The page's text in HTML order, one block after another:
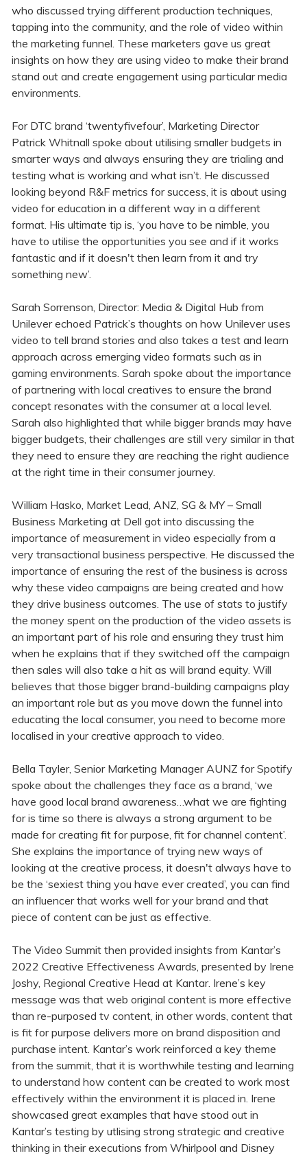
who discussed trying different production techniques,
tapping into the community, and the role of video within
the marketing funnel. These marketers gave us great
insights on how they are using video to make their brand
stand out and create engagement using particular media
environments.
For DTC brand ‘twentyfivefour’, Marketing Director
Patrick Whitnall spoke about utilising smaller budgets in
smarter ways and always ensuring they are trialing and
testing what is working and what isn’t. He discussed
looking beyond R&F metrics for success, it is about using
video for education in a different way in a different
format. His ultimate tip is, ‘you have to be nimble, you
have to utilise the opportunities you see and if it works
fantastic and if it doesn't then learn from it and try
something new’.
Sarah Sorrenson, Director: Media & Digital Hub from
Unilever echoed Patrick’s thoughts on how Unilever uses
video to tell brand stories and also takes a test and learn
approach across emerging video formats such as in
gaming environments. Sarah spoke about the importance
of partnering with local creatives to ensure the brand
concept resonates with the consumer at a local level.
Sarah also highlighted that while bigger brands may have
bigger budgets, their challenges are still very similar in that
they need to ensure they are reaching the right audience
at the right time in their consumer journey.
William Hasko, Market Lead, ANZ, SG & MY – Small
Business Marketing at Dell got into discussing the
importance of measurement in video especially from a
very transactional business perspective. He discussed the
importance of ensuring the rest of the business is across
why these video campaigns are being created and how
they drive business outcomes. The use of stats to justify
the money spent on the production of the video assets is
an important part of his role and ensuring they trust him
when he explains that if they switched off the campaign
then sales will also take a hit as will brand equity. Will
believes that those bigger brand-building campaigns play
an important role but as you move down the funnel into
educating the local consumer, you need to become more
localised in your creative approach to video.
Bella Tayler, Senior Marketing Manager AUNZ for Spotify
spoke about the challenges they face as a brand, ‘we
have good local brand awareness…what we are fighting
for is time so there is always a strong argument to be
made for creating fit for purpose, fit for channel content’.
She explains the importance of trying new ways of
looking at the creative process, it doesn't always have to
be the ‘sexiest thing you have ever created’, you can find
an influencer that works well for your brand and that
piece of content can be just as effective.
The Video Summit then provided insights from Kantar’s
2022 Creative Effectiveness Awards, presented by Irene
Joshy, Regional Creative Head at Kantar. Irene’s key
message was that web original content is more effective
than re-purposed tv content, in other words, content that
is fit for purpose delivers more on brand disposition and
purchase intent. Kantar’s work reinforced a key theme
from the summit, that it is worthwhile testing and learning
to understand how content can be created to work most
effectively within the environment it is placed in. Irene
showcased great examples that have stood out in
Kantar’s testing by utlising strong strategic and creative
thinking in their executions from Whirlpool and Disney